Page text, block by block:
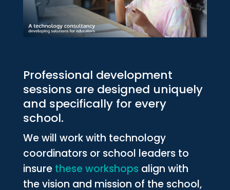
Professional development
sessions are designed uniquely
and specifically for every
school.
We will work with technology
coordinators or school leaders to
insure these workshops align with
the vision and mission of the school,